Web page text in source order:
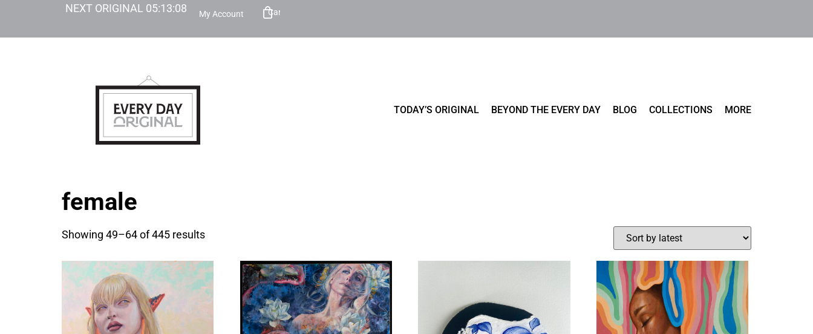
NEXT ORIGINAL 05:13:07 My Account Cart
TODAY’S ORIGINAL BEYOND THE EVERY DAY BLOG COLLECTIONS MORE
female
Showing 49–64 of 445 results